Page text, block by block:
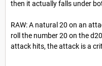
then it actually falls under
RAW: A natural 20 on an
roll the number 20 on the
attack hits, the attack is a